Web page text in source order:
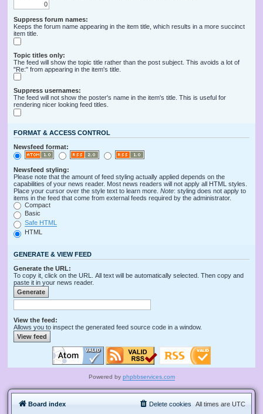
Suppress forum names:
Keeps the forum name appearing in the item title, which results in a more succinct
item title.
Topic titles only:
The feed will show the topic title rather than the post subject. This avoids a lot of
"Re:" from appearing in the item's title.
Suppress usernames:
The feed will not show the poster's name in the item's title. This is useful for
rendering nicer looking feed titles.
FORMAT & ACCESS CONTROL
Newsfeed format:
Newsfeed styling:
Please note that the amount of feed styling actually applied depends on the
capabilities of your news reader. Most news readers will not apply all HTML styles.
Place your cursor over the style text to learn more. Note: styling does not apply to
items in the feed that come from external feeds required by the administrator.
Compact
Basic
Safe HTML
HTML
GENERATE & VIEW FEED
Generate the URL:
To copy it, click on the URL. All text will be automatically selected. Then copy and
paste it in your news reader.
View the feed:
Allows you to inspect the generated feed source code in a window.
Powered by phpbbservices.com
Board index All times are UTC
Delete cookies